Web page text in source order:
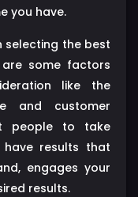
you have.
the best
some factors
like the
and customer
people to take
results that
engages your
results.